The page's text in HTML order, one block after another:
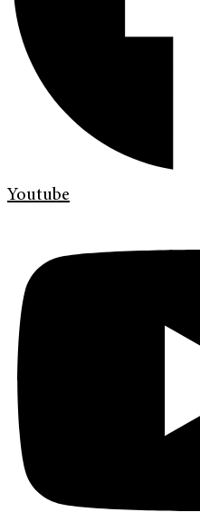
Youtube